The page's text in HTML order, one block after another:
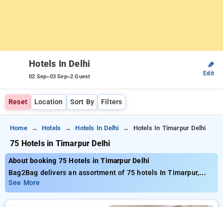
Hotels In Delhi
02 Sep-03 Sep-2 Guest
✎
Edit
Reset Location Sort By Filters
Home Hotels Hotels In Delhi Hotels In Timarpur Delhi
75 Hotels in Timarpur Delhi
About booking 75 Hotels in Timarpur Delhi
Bag2Bag delivers an assortment of 75 hotels In Timarpur,
Delhi delivering top-notch prices starting at only ₹999. If you
desire a affordable accommodation or a lavish escape,
Bag2Bag provides various choices to match your tastes. You
See More